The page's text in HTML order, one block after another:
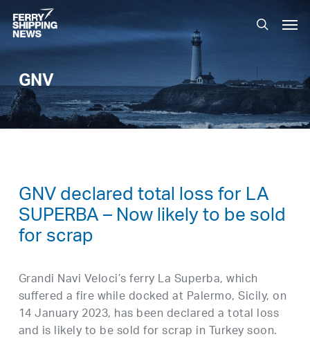
Skip
to
main
search
GNV
GNV declared total loss for LA
SUPERBA – Now likely to be sold
for scrap
Grandi Navi Veloci’s ferry La Superba, which
suffered a fire while docked at Palermo, Sicily, on
14 January 2023, has been declared a total loss
and is likely to be sold for scrap in Turkey soon.